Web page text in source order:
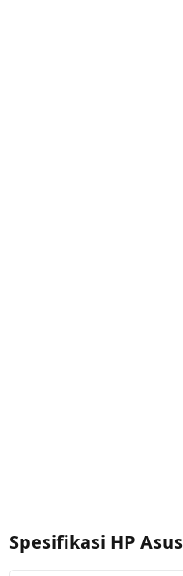
Spesifikasi HP